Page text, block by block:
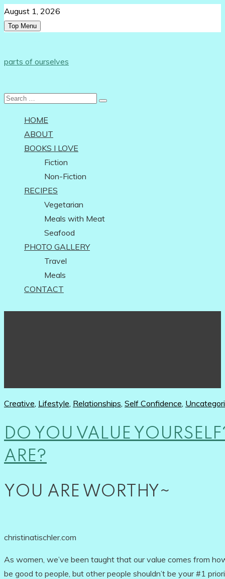
Skip
to
August 1, 2026
Top Menu
parts of ourselves
Search
HOME
ABOUT
BOOKS I LOVE
Fiction
Non-Fiction
RECIPES
Vegetarian
Meals with Meat
Seafood
PHOTO GALLERY
Travel
Meals
CONTACT
Creative, Lifestyle, Relationships, Self Confidence,
DO YOU VALUE
ARE?
YOU ARE WORTHY~
christinatischler.com
As women, we’ve been taught that our value comes from
be good to people, but other people shouldn’t be your #1